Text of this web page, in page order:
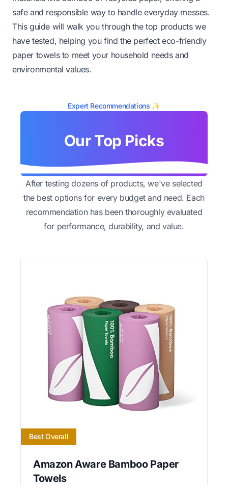
safe and responsible way to handle everyday messes.
This guide will walk you through the top products we
have tested, helping you find the perfect eco-friendly
paper towels to meet your household needs and
environmental values.
Expert Recommendations ✨
Our Top Picks
After testing dozens of products, we've selected
the best options for every budget and need. Each
recommendation has been thoroughly evaluated
for performance, durability, and value.
Best Overall
Amazon Aware Bamboo Paper
Towels